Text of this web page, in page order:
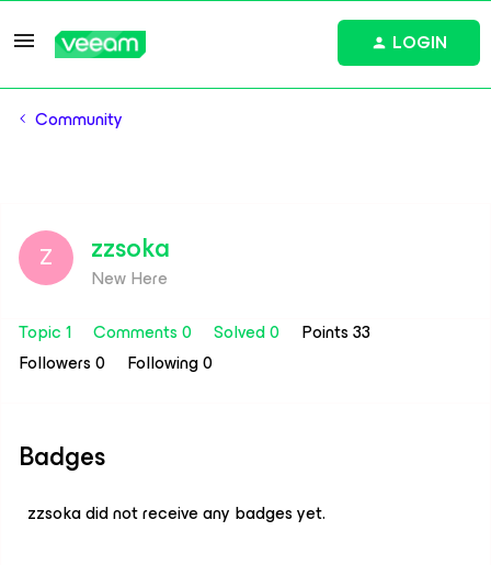
LOGIN
Community
Z zzsoka
New Here
Topic 1
Comments 0 Solved 0
Points 33
Followers0 Following0
Badges
zzsoka did not receive any badges yet.